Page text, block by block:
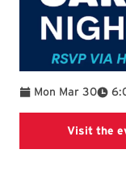
Mon Mar 30To
Visit the